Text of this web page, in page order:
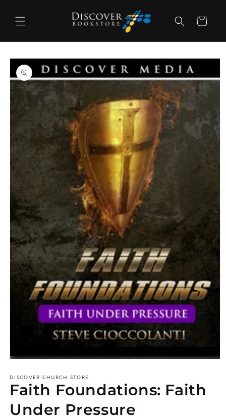
content
Cart
Skip to
product
information
1
in
modal
DISCOVER CHURCH STORE
Faith Foundations: Faith
Under Pressure